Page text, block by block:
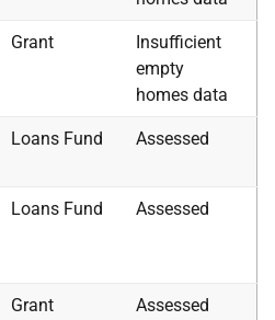
Grant
Insufficient
empty
homes data
Loans Fund Assessed
Loans Fund Assessed
Grant Assessed